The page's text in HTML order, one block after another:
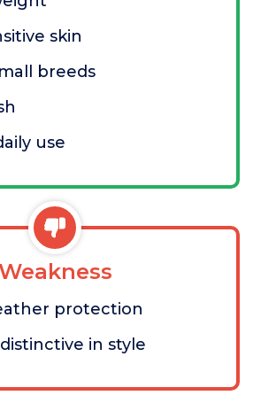
skin
breeds
use
protection
in style